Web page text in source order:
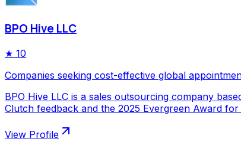
BPO Hive LLC
★ 10
Companies seeking cost-effective global
BPO Hive LLC is a sales outsourcing company
Clutch feedback and the 2025 Evergreen Award
View Profile